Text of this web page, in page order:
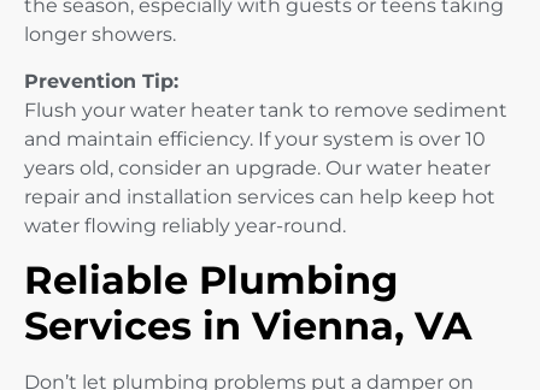
the season, especially with guests or teens taking
longer showers.
Prevention Tip:
Flush your water heater tank to remove sediment
and maintain efficiency. If your system is over 10
years old, consider an upgrade. Our water heater
repair and installation services can help keep hot
water flowing reliably year-round.
Reliable Plumbing
Services in Vienna, VA
Don’t let plumbing problems put a damper on